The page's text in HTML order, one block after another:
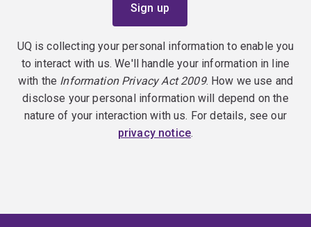
UQ is collecting your personal information to enable you
to interact with us. We'll handle your information in line
with the Information Privacy Act 2009. How we use and
disclose your personal information will depend on the
nature of your interaction with us. For details, see our
privacy notice.